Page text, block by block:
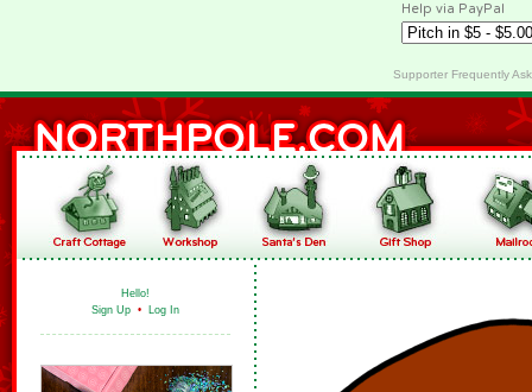
Help via PayPal
Supporter Frequently
Hello!
Sign Up • Log In